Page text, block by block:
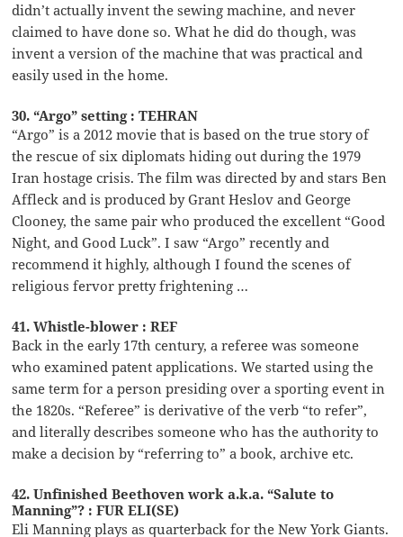
didn’t actually invent the sewing machine, and never
claimed to have done so. What he did do though, was
invent a version of the machine that was practical and
easily used in the home.
30. “Argo” setting : TEHRAN
“Argo” is a 2012 movie that is based on the true story of
the rescue of six diplomats hiding out during the 1979
Iran hostage crisis. The film was directed by and stars Ben
Affleck and is produced by Grant Heslov and George
Clooney, the same pair who produced the excellent “Good
Night, and Good Luck”. I saw “Argo” recently and
recommend it highly, although I found the scenes of
religious fervor pretty frightening …
41. Whistle-blower : REF
Back in the early 17th century, a referee was someone
who examined patent applications. We started using the
same term for a person presiding over a sporting event in
the 1820s. “Referee” is derivative of the verb “to refer”,
and literally describes someone who has the authority to
make a decision by “referring to” a book, archive etc.
42. Unfinished Beethoven work a.k.a. “Salute to
Manning”? : FUR ELI(SE)
Eli Manning plays as quarterback for the New York Giants.